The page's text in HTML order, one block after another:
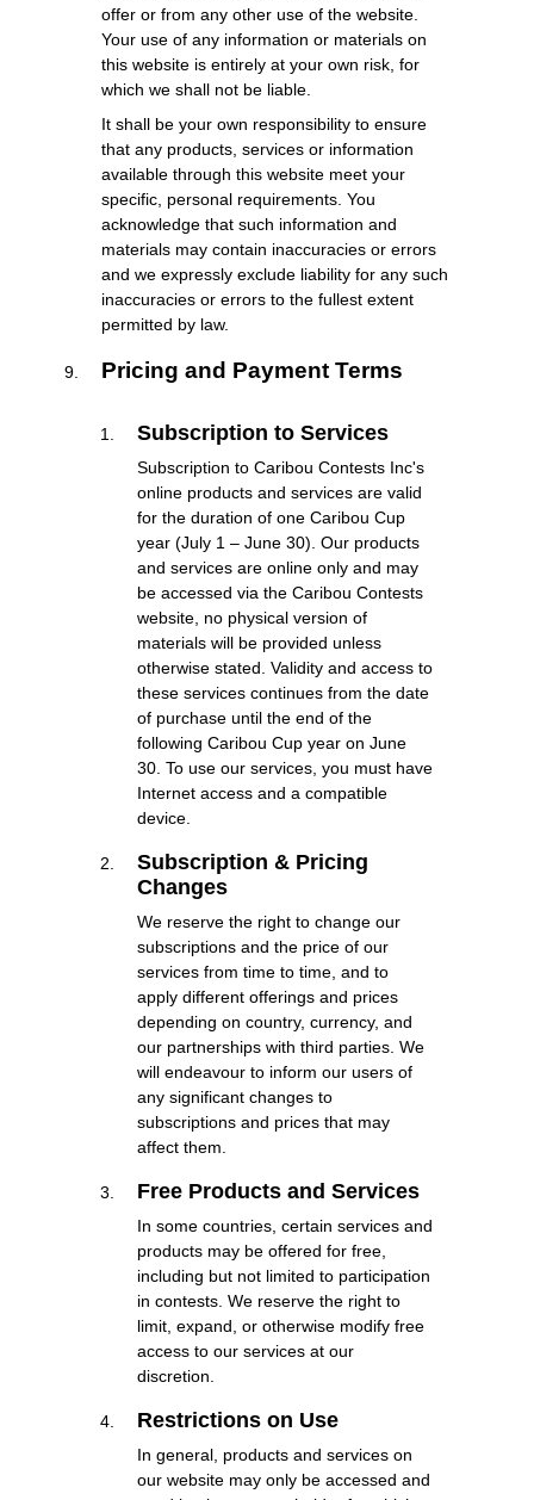
offer or from any other use of the website.
Your use of any information or materials on
this website is entirely at your own risk, for
which we shall not be liable.
It shall be your own responsibility to ensure
that any products, services or information
available through this website meet your
specific, personal requirements. You
acknowledge that such information and
materials may contain inaccuracies or errors
and we expressly exclude liability for any such
inaccuracies or errors to the fullest extent
permitted by law.
Pricing and Payment Terms
Subscription to Services
Subscription to Caribou Contests Inc's
online products and services are valid
for the duration of one Caribou Cup
year (July 1 – June 30). Our products
and services are online only and may
be accessed via the Caribou Contests
website, no physical version of
materials will be provided unless
otherwise stated. Validity and access to
these services continues from the date
of purchase until the end of the
following Caribou Cup year on June
30. To use our services, you must have
Internet access and a compatible
device.
Subscription & Pricing
Changes
We reserve the right to change our
subscriptions and the price of our
services from time to time, and to
apply different offerings and prices
depending on country, currency, and
our partnerships with third parties. We
will endeavour to inform our users of
any significant changes to
subscriptions and prices that may
affect them.
Free Products and Services
In some countries, certain services and
products may be offered for free,
including but not limited to participation
in contests. We reserve the right to
limit, expand, or otherwise modify free
access to our services at our
discretion.
Restrictions on Use
In general, products and services on
our website may only be accessed and